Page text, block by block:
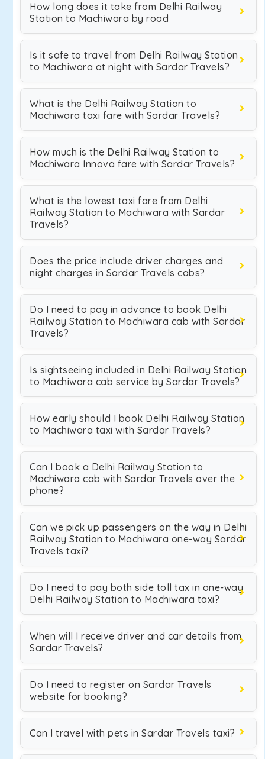
How long does it take from Delhi Railway
Station to Machiwara by road
Is it safe to travel from Delhi Railway Station
to Machiwara at night with Sardar Travels?
What is the Delhi Railway Station to
Machiwara taxi fare with Sardar Travels?
How much is the Delhi Railway Station to
Machiwara Innova fare with Sardar Travels?
What is the lowest taxi fare from Delhi
Railway Station to Machiwara with Sardar
Travels?
Does the price include driver charges and
night charges in Sardar Travels cabs?
Do I need to pay in advance to book Delhi
Railway Station to Machiwara cab with Sardar
Travels?
Is sightseeing included in Delhi Railway Station
to Machiwara cab service by Sardar Travels?
How early should I book Delhi Railway Station
to Machiwara taxi with Sardar Travels?
Can I book a Delhi Railway Station to
Machiwara cab with Sardar Travels over the
phone?
Can we pick up passengers on the way in Delhi
Railway Station to Machiwara one-way Sardar
Travels taxi?
Do I need to pay both side toll tax in one-way
Delhi Railway Station to Machiwara taxi?
When will I receive driver and car details from
Sardar Travels?
Do I need to register on Sardar Travels
website for booking?
Can I travel with pets in Sardar Travels taxi?